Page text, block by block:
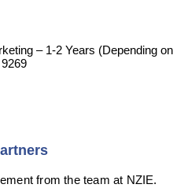
– 1-2 Years (Depending on
from the team at NZIE.